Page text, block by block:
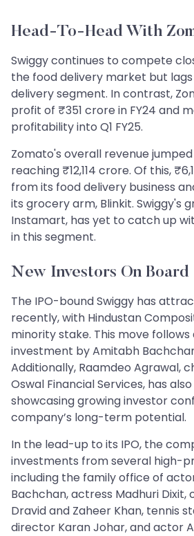
Head-To-Head With
Swiggy continues to compete
the food delivery market but
delivery segment. In contrast,
profit of ₹351 crore in FY24 and
profitability into Q1 FY25.
Zomato's overall revenue jumped
reaching ₹12,114 crore. Of this,
from its food delivery business
its grocery arm, Blinkit. Swiggy's
Instamart, has yet to catch up
in this segment.
New Investors On Board
The IPO-bound Swiggy has
recently, with Hindustan
minority stake. This move
investment by Amitabh
Additionally, Raamdeo Agrawal,
Oswal Financial Services, has
showcasing growing investor
company’s long-term potential.
In the lead-up to its IPO, the
investments from several high-
including the family office of
Bachchan, actress Madhuri Dixit,
Dravid and Zaheer Khan, tennis
director Karan Johar, and actor